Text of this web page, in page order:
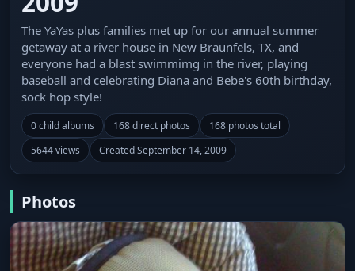
The YaYas plus families met up for our annual summer
getaway at a river house in New Braunfels, TX, and
everyone had a blast swimmimg in the river, playing
baseball and celebrating Diana and Bebe's 60th birthday,
sock hop style!
0 child albums 168 direct photos
168 photos total
5644 views
Created September 14, 2009
Photos